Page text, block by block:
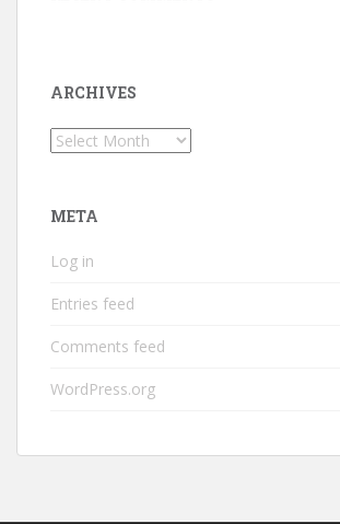
ARCHIVES
Archives
META
Log in
Entries feed
Comments feed
WordPress.org